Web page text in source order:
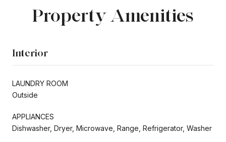
Property Amenities
Interior
LAUNDRY ROOM
Outside
APPLIANCES
Dishwasher, Dryer, Microwave, Range, Refrigerator, Washer